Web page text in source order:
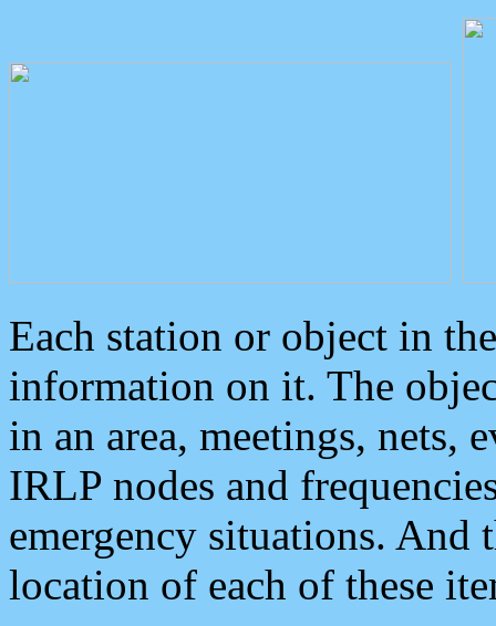
Each station or object in
information on it. The
in an area, meetings, nets,
IRLP nodes and
emergency situations. And
location of each of these